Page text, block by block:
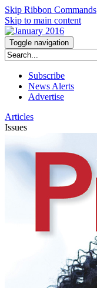
Skip Ribbon Commands
Skip to main content
Toggle navigation
Subscribe
News Alerts
Advertise
Articles
Issues